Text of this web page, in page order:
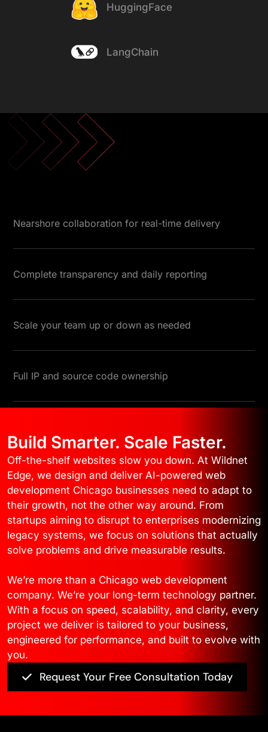
HuggingFace
LangChain
Nearshore collaboration for real-time delivery
Complete transparency and daily reporting
Scale your team up or down as needed
Full IP and source code ownership
Build Smarter. Scale Faster.
Off-the-shelf websites slow you down. At Wildnet
Edge, we design and deliver AI-powered web
development Chicago businesses need to adapt to
their growth, not the other way around. From
startups aiming to disrupt to enterprises modernizing
legacy systems, we focus on solutions that actually
solve problems and drive measurable results.
We’re more than a Chicago web development
company. We’re your long-term technology partner.
With a focus on speed, scalability, and clarity, every
project we deliver is tailored to your business,
engineered for performance, and built to evolve with
you.
Request Your Free Consultation Today